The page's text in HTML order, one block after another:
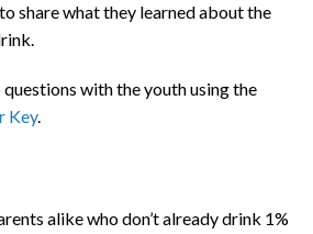
share what they learned about the
questions with the youth using the
Key.
alike who don’t already drink 1%